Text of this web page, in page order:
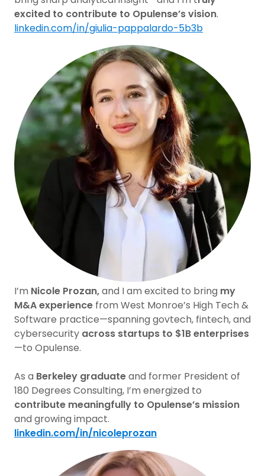
excited to contribute to Opulense’s vision.
linkedin.com/in/giulia-pappalardo-5b3b
I’m Nicole Prozan,and I am excited to bring my
M&A experience from West Monroe’s High Tech &
Software practice—spanning govtech, fintech, and
cybersecurity across startups to $1B enterprises
—to Opulense.
As a Berkeley graduateand former President of
180 Degrees Consulting, I’m energized to
contribute meaningfully to Opulense’s mission
and growing impact.
linkedin.com/in/nicoleprozan